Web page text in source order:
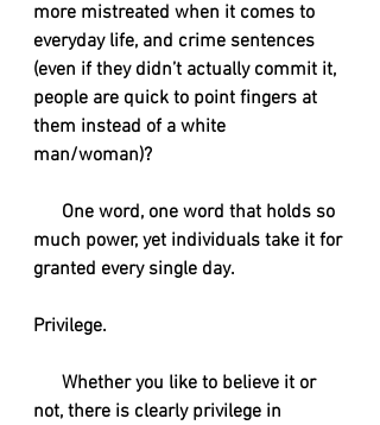
more mistreated when it comes to
everyday life, and crime sentences
(even if they didn’t actually commit it,
people are quick to point fingers at
them instead of a white
man/woman)?
much power, yet individuals take it for
granted every single day.
Privilege.
not, there is clearly privilege in